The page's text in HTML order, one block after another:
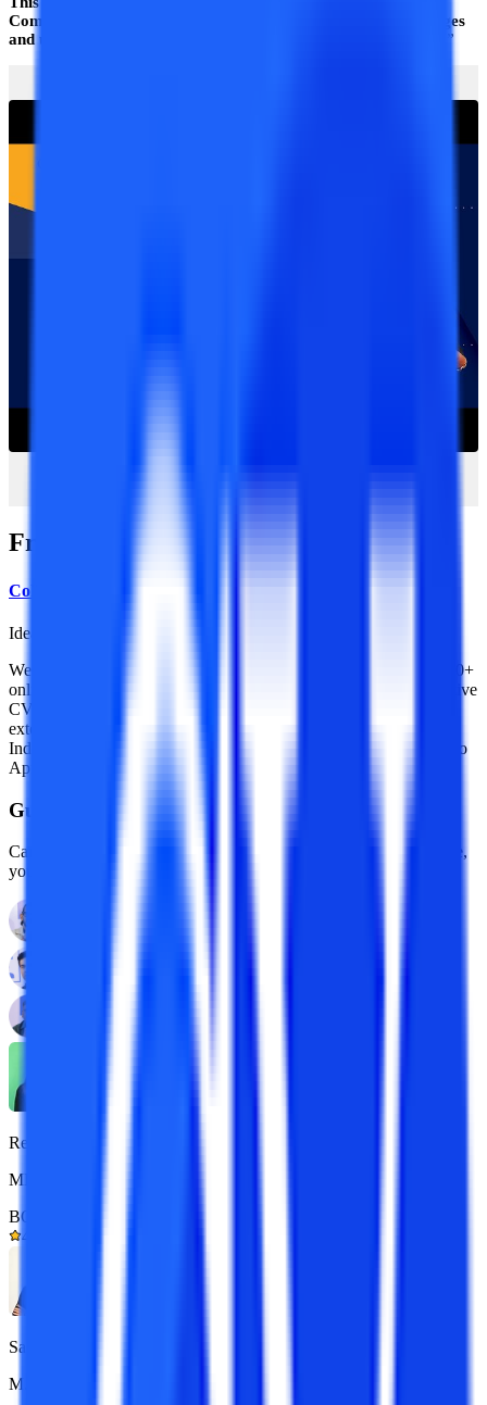
Compare feature, which allows students to assess all the colleges
and universities that offer valid distance and online education.
”
Frequently Asked Questions
College Vidya Team
Idea Alchemist / Concept Creator / Insight Generator
We are an online education platform where users can compare 100+
online universities on 30+ X-factors in just 2 minutes. With an active
CV community, we have transformed online learning to quite an
extent. With the CV Subsidy scheme, we contributing to GER in
India while helping our learners with their finances in their “Chuno
Apna Sahi” journey!
Guidance With Authority Behind It.
Career Development Advisors who are held to standards, by name,
you already trust.
Reena
MBA 7+ yrs exp.
BOM Certified
4.9/5
Sarthak
M.Com 7+ yrs exp.